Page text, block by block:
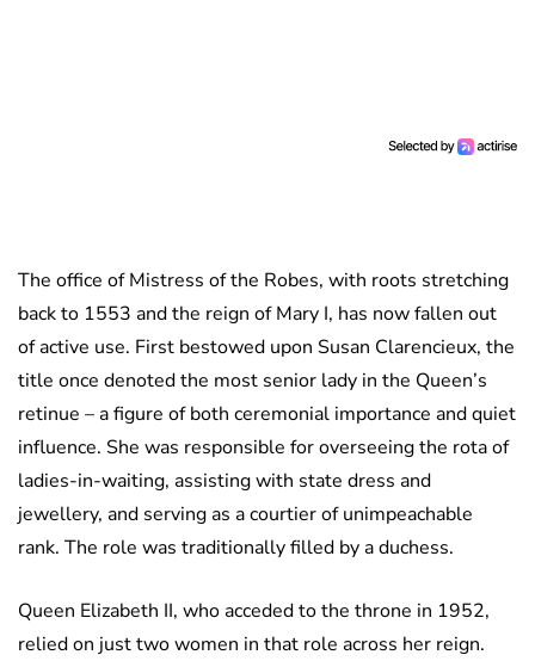
The office of Mistress of the Robes, with roots stretching
back to 1553 and the reign of Mary I, has now fallen out
of active use. First bestowed upon Susan Clarencieux, the
title once denoted the most senior lady in the Queen’s
retinue – a figure of both ceremonial importance and quiet
influence. She was responsible for overseeing the rota of
ladies-in-waiting, assisting with state dress and
jewellery, and serving as a courtier of unimpeachable
rank. The role was traditionally filled by a duchess.
Queen Elizabeth II, who acceded to the throne in 1952,
relied on just two women in that role across her reign.